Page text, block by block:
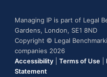
Managing IP is part of Legal
Gardens, London, SE1 8ND
Copyright © Legal
companies 2026
Accessibility
Terms of Use
Statement